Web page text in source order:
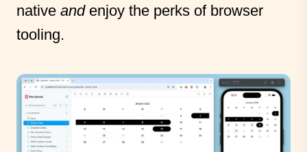
native andenjoy the perks of browser
tooling.